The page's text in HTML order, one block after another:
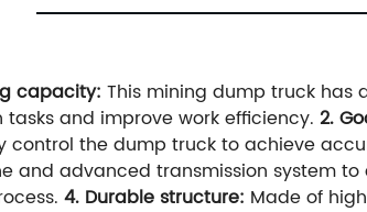
capacity: This mining dump truck has
and improve work efficiency. 2.
control the dump truck to achieve
and advanced transmission system
4. Durable structure: Made of